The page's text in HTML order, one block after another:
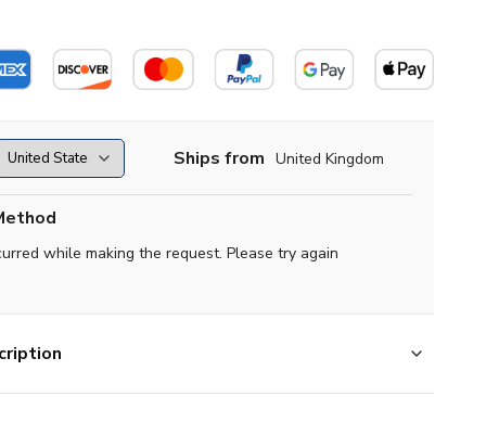
Ships from United Kingdom
while making the request. Please try again